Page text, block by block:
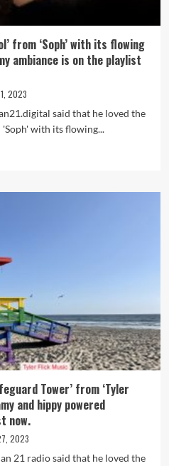
from ‘Soph’ with its flowing
ambiance is on the playlist
2023
said that he loved the
with its flowing...
Tower’ from ‘Tyler
and hippy powered
now.
2023
21 radio said that he loved the